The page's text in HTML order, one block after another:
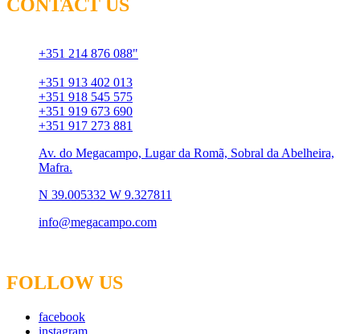
CONTACT US
+351 214 876 088"
+351 913 402 013
+351 918 545 575
+351 919 673 690
+351 917 273 881
Av. do Megacampo, Lugar da Romã, Sobral da Abelheira,
Mafra.
N 39.005332 W 9.327811
info@megacampo.com
FOLLOW US
facebook